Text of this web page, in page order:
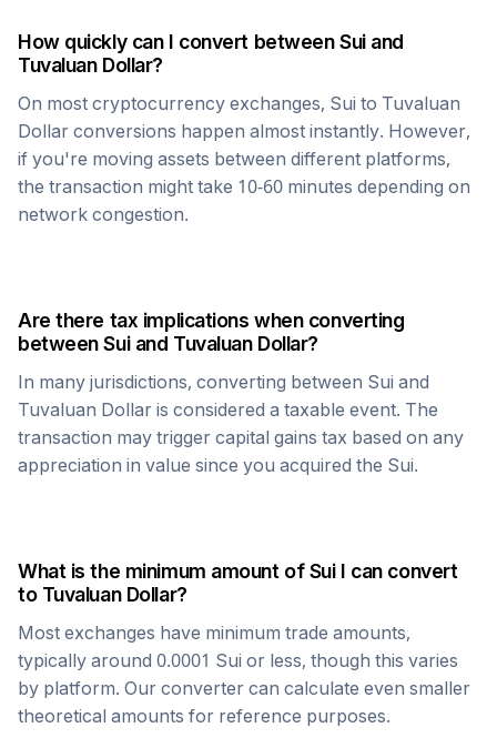
How quickly can I convert betweenSuiand
Tuvaluan Dollar?
On most cryptocurrency exchanges, Sui to Tuvaluan
Dollar conversions happen almost instantly. However,
if you're moving assets between different platforms,
the transaction might take 10-60 minutes depending on
network congestion.
Are there tax implications when converting
betweenSuiand Tuvaluan Dollar?
In many jurisdictions, converting between Sui and
Tuvaluan Dollar is considered a taxable event. The
transaction may trigger capital gains tax based on any
appreciation in value since you acquired the Sui.
What is the minimum amount ofSuiI can convert
to Tuvaluan Dollar?
Most exchanges have minimum trade amounts,
typically around 0.0001 Sui or less, though this varies
by platform. Our converter can calculate even smaller
theoretical amounts for reference purposes.